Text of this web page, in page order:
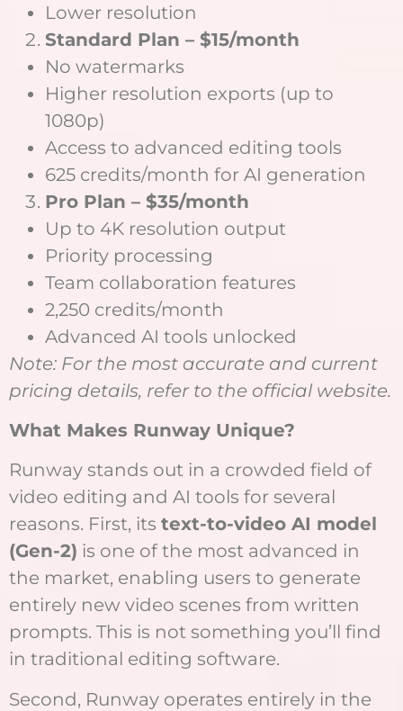
Lower resolution
Standard Plan – $15/month
No watermarks
Higher resolution exports (up to
1080p)
Access to advanced editing tools
625 credits/month for AI generation
Pro Plan – $35/month
Up to 4K resolution output
Priority processing
Team collaboration features
2,250 credits/month
Advanced AI tools unlocked
Note: For the most accurate and current
pricing details, refer to the official website.
What Makes Runway Unique?
Runway stands out in a crowded field of
video editing and AI tools for several
reasons. First, its text-to-video AI model
(Gen-2) is one of the most advanced in
the market, enabling users to generate
entirely new video scenes from written
prompts. This is not something you’ll find
in traditional editing software.
Second, Runway operates entirely in the